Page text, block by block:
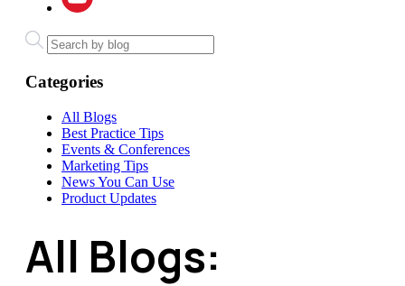
Categories
All Blogs
Best Practice Tips
Events & Conferences
Marketing Tips
News You Can Use
Product Updates
All Blogs: